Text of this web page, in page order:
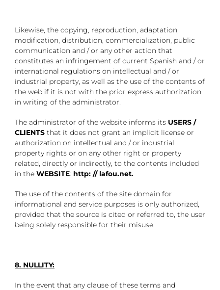
Likewise, the copying, reproduction, adaptation,
modification, distribution, commercialization, public
communication and / or any other action that
constitutes an infringement of current Spanish and / or
international regulations on intellectual and / or
industrial property, as well as the use of the contents of
the web if it is not with the prior express authorization
in writing of the administrator.
The administrator of the website informs its USERS /
CLIENTS that it does not grant an implicit license or
authorization on intellectual and / or industrial
property rights or on any other right or property
related, directly or indirectly, to the contents included
in the WEBSITE: http: // lafou.net.
The use of the contents of the site domain for
informational and service purposes is only authorized,
provided that the source is cited or referred to, the user
being solely responsible for their misuse.
8. NULLITY:
In the event that any clause of these terms and